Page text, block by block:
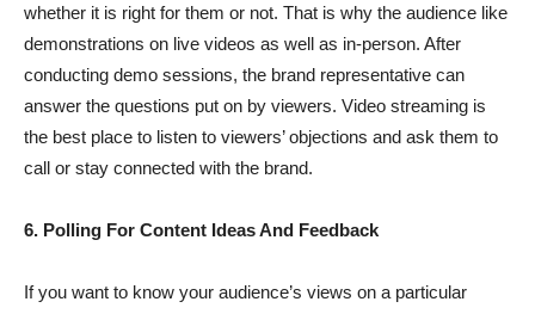
whether it is right for them or not. That is why the audience like
demonstrations on live videos as well as in-person. After
conducting demo sessions, the brand representative can
answer the questions put on by viewers. Video streaming is
the best place to listen to viewers’ objections and ask them to
call or stay connected with the brand.
6. Polling For Content Ideas And Feedback
If you want to know your audience’s views on a particular